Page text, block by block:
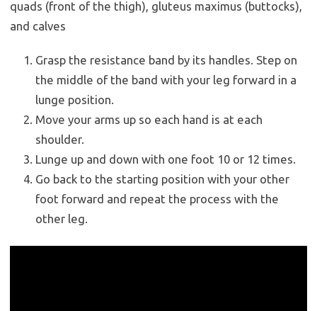
quads (front of the thigh), gluteus maximus (buttocks),
and calves
Grasp the resistance band by its handles. Step on
the middle of the band with your leg forward in a
lunge position.
Move your arms up so each hand is at each
shoulder.
Lunge up and down with one foot 10 or 12 times.
Go back to the starting position with your other
foot forward and repeat the process with the
other leg.